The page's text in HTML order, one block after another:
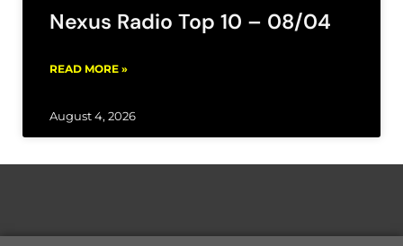
Nexus Radio Top 10 – 08/04
READ MORE »
August 4, 2026